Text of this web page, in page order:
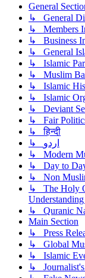
General
↳ General
↳ Members
↳ Business
↳ General
↳ Islamic
↳ Muslim
↳ Islamic
↳ Islamic
↳ Deviant
↳ Fair
↳ हिन्दी
↳ اردو
↳ Modern
↳ Day to Day
↳ Non
↳ The Holy
↳ Quranic
Main Section
↳ Press
↳ Global
↳ Islamic
↳